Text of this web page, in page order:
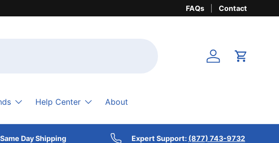
FAQs Contact
Login Cart
Help Center About
Same Day Shipping Expert Support: (877) 743-9732